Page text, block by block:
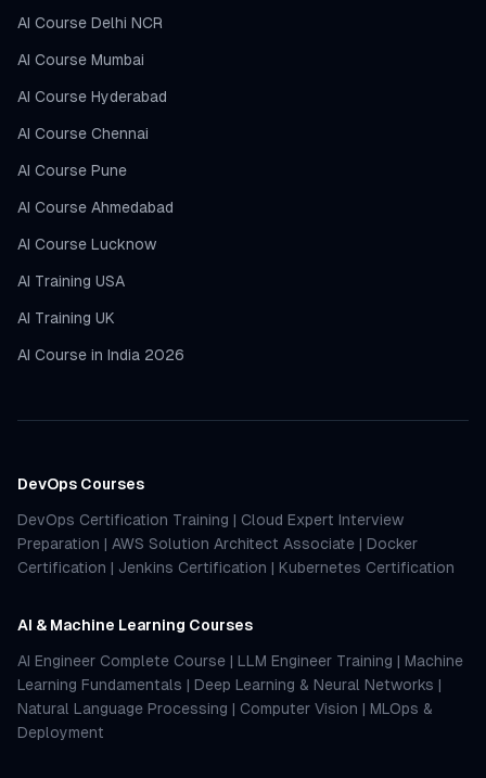
AI Course Delhi NCR
AI Course Mumbai
AI Course Hyderabad
AI Course Chennai
AI Course Pune
AI Course Ahmedabad
AI Course Lucknow
AI Training USA
AI Training UK
AI Course in India 2026
DevOps Courses
DevOps Certification Training | Cloud Expert Interview
Preparation | AWS Solution Architect Associate | Docker
Certification | Jenkins Certification | Kubernetes Certification
AI & Machine Learning Courses
AI Engineer Complete Course | LLM Engineer Training | Machine
Learning Fundamentals | Deep Learning & Neural Networks |
Natural Language Processing | Computer Vision | MLOps &
Deployment